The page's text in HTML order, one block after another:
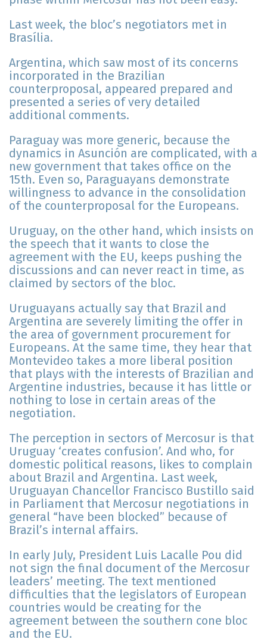
Last week, the bloc’s negotiators met in
Brasília.
Argentina, which saw most of its concerns
incorporated in the Brazilian
counterproposal, appeared prepared and
presented a series of very detailed
additional comments.
Paraguay was more generic, because the
dynamics in Asunción are complicated, with a
new government that takes office on the
15th. Even so, Paraguayans demonstrate
willingness to advance in the consolidation
of the counterproposal for the Europeans.
Uruguay, on the other hand, which insists on
the speech that it wants to close the
agreement with the EU, keeps pushing the
discussions and can never react in time, as
claimed by sectors of the bloc.
Uruguayans actually say that Brazil and
Argentina are severely limiting the offer in
the area of government procurement for
Europeans. At the same time, they hear that
Montevideo takes a more liberal position
that plays with the interests of Brazilian and
Argentine industries, because it has little or
nothing to lose in certain areas of the
negotiation.
The perception in sectors of Mercosur is that
Uruguay ‘creates confusion’. And who, for
domestic political reasons, likes to complain
about Brazil and Argentina. Last week,
Uruguayan Chancellor Francisco Bustillo said
in Parliament that Mercosur negotiations in
general “have been blocked” because of
Brazil’s internal affairs.
In early July, President Luis Lacalle Pou did
not sign the final document of the Mercosur
leaders’ meeting. The text mentioned
difficulties that the legislators of European
countries would be creating for the
agreement between the southern cone bloc
and the EU.